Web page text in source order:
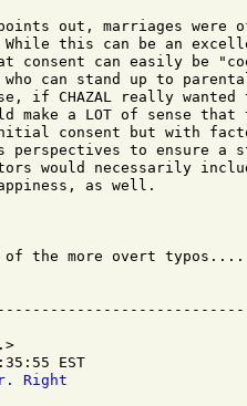
out, marriages were
While this can be an
consent can easily be
who can stand up to
if CHAZAL really wanted
make a LOT of sense that
consent but with
perspectives to ensure
would necessarily
as well.
of the more overt
EST
Right